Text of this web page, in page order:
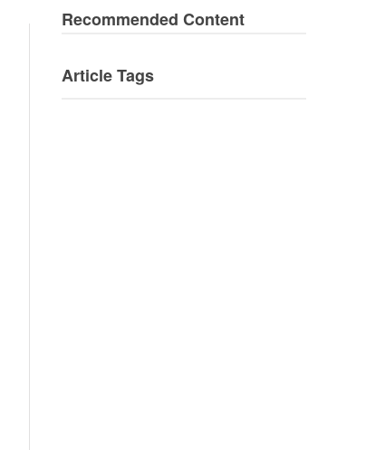
Recommended Content
Article Tags